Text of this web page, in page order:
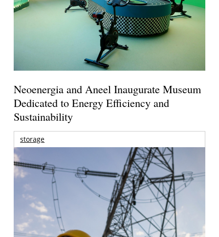
Neoenergia and Aneel Inaugurate Museum
Dedicated to Energy Efficiency and
Sustainability
storage